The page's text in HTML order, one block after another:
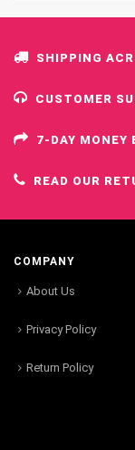
SHIPPING
CUSTOMER
7-DAY MONEY
READ OUR
COMPANY
About Us
Privacy Policy
Return Policy